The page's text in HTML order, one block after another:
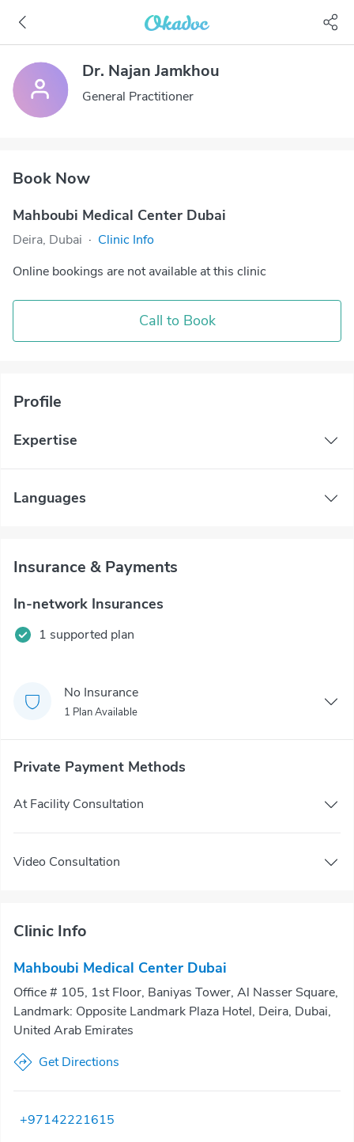
Dr. Najan Jamkhou
General Practitioner
Book Now
Mahboubi Medical Center Dubai
Deira, Dubai · Clinic Info
Online bookings are not available at this clinic
Call to Book
Profile
Expertise
Languages
Insurance & Payments
In-network Insurances
1 supported plan
No Insurance
1 Plan Available
Private Payment Methods
At Facility Consultation
Video Consultation
Clinic Info
Mahboubi Medical Center Dubai
Office # 105, 1st Floor, Baniyas Tower, Al Nasser Square,
Landmark: Opposite Landmark Plaza Hotel, Deira, Dubai,
United Arab Emirates
Get Directions
+97142221615